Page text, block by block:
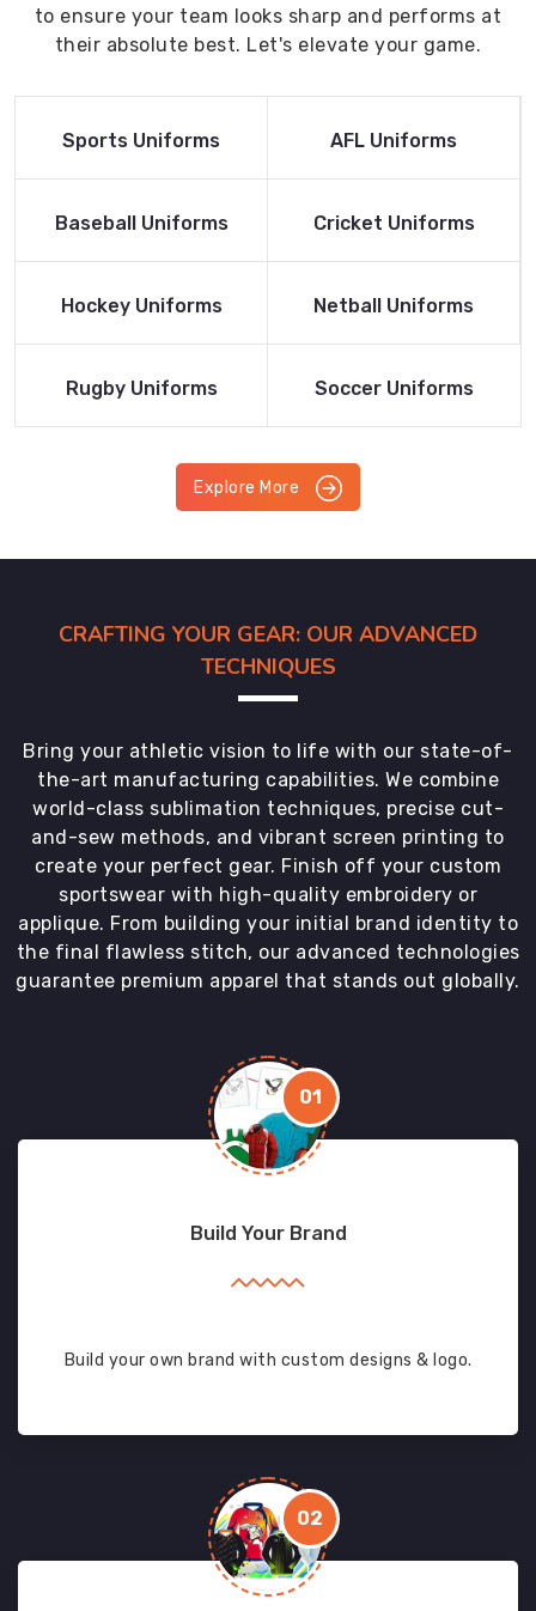
to ensure your team looks sharp and performs at
their absolute best. Let's elevate your game.
Read More
Sports Uniforms
Read More
AFL Uniforms
Read More
Baseball Uniforms
Read More
Cricket Uniforms
Read More
Hockey Uniforms
Read More
Netball Uniforms
Read More
Rugby Uniforms
Read More
Soccer Uniforms
Explore More
CRAFTING YOUR GEAR: OUR ADVANCED
TECHNIQUES
Bring your athletic vision to life with our state-of-
the-art manufacturing capabilities. We combine
world-class sublimation techniques, precise cut-
and-sew methods, and vibrant screen printing to
create your perfect gear. Finish off your custom
sportswear with high-quality embroidery or
applique. From building your initial brand identity to
the final flawless stitch, our advanced technologies
guarantee premium apparel that stands out globally.
01
Build Your Brand
Build your own brand with custom designs & logo.
02